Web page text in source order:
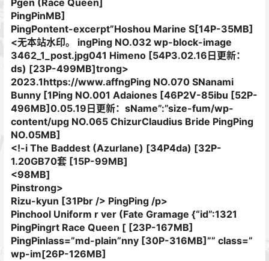
Pgen (Race Queen]
PingPinMB]
PingPontent-excerpt”Hoshou Marine S[14P-35MB]
<无本站水印。 ingPing NO.032 wp-block-image
3462_1_post.jpg041 Himeno [54P3.02.16日更新：
ds) [23P-499MB]trong>
2023.1https://www.affngPing NO.070 SNanami
Bunny [1Ping NO.001 Adaiones [46P2V-85ibu [52P-
496MB]0.05.19日更新：sName”:”size-fum/wp-
content/upg NO.065 ChizurClaudius Bride PingPing
NO.05MB]
<!-i The Baddest (Azurlane) [34P4da) [32P-
1.20GB70套 [15P-99MB]
<98MB]
Pinstrong>
Rizu-kyun [31Pbr /> PingPing /p>
Pinchool Uniform​ r ver (Fate Gramage {“id”:1321
PingPingrt Race Queen [ [23P-167MB]
PingPinlass=”md-plain”nny [30P-316MB]”” class=”
wp-im[26P-126MB]